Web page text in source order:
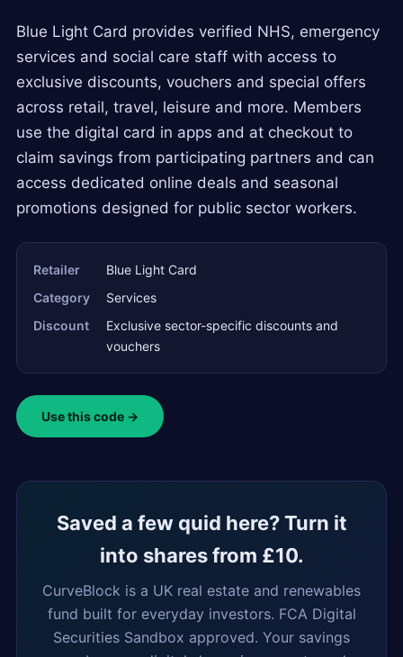
Blue Light Card provides verified NHS, emergency
services and social care staff with access to
exclusive discounts, vouchers and special offers
across retail, travel, leisure and more. Members
use the digital card in apps and at checkout to
claim savings from participating partners and can
access dedicated online deals and seasonal
promotions designed for public sector workers.
Retailer
Blue Light Card
Category
Services
Discount
Exclusive sector-specific discounts and
vouchers
Use this code →
Saved a few quid here? Turn it
into shares from £10.
CurveBlock is a UK real estate and renewables
fund built for everyday investors. FCA Digital
Securities Sandbox approved. Your savings